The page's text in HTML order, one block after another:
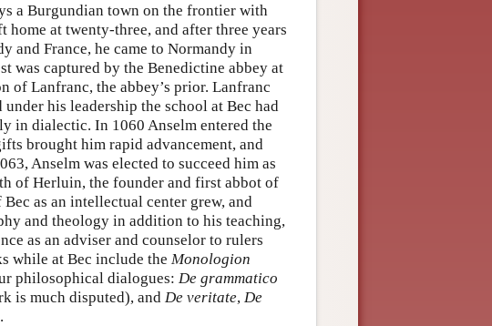
a Burgundian town on the frontier with
at twenty-three, and after three years
and France, he came to Normandy in
was captured by the Benedictine abbey at
of Lanfranc, the abbey’s prior. Lanfranc
his leadership the school at Bec had
in dialectic. In 1060 Anselm entered the
brought him rapid advancement, and
Anselm was elected to succeed him as
of Herluin, the founder and first abbot of
as an intellectual center grew, and
and theology in addition to his teaching,
as an adviser and counselor to rulers
while at Bec include the Monologion
philosophical dialogues: De grammatico
is much disputed), and De veritate, De